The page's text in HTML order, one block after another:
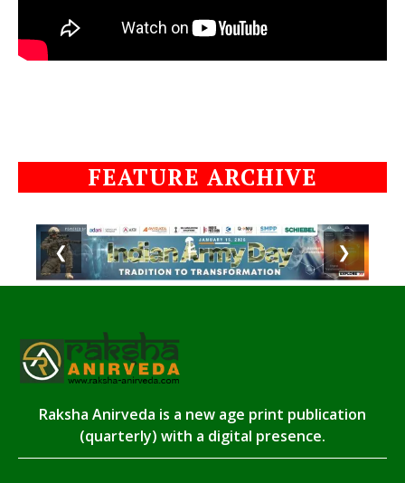
FEATURE ARCHIVE
❮ ❯
Raksha Anirveda is a new age print publication
(quarterly) with a digital presence.